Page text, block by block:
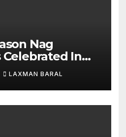
Nag
Celebrated In
LAXMAN BARAL